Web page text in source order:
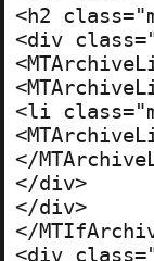
<h2
<div
<li
</
</div>
</div>
</
<div